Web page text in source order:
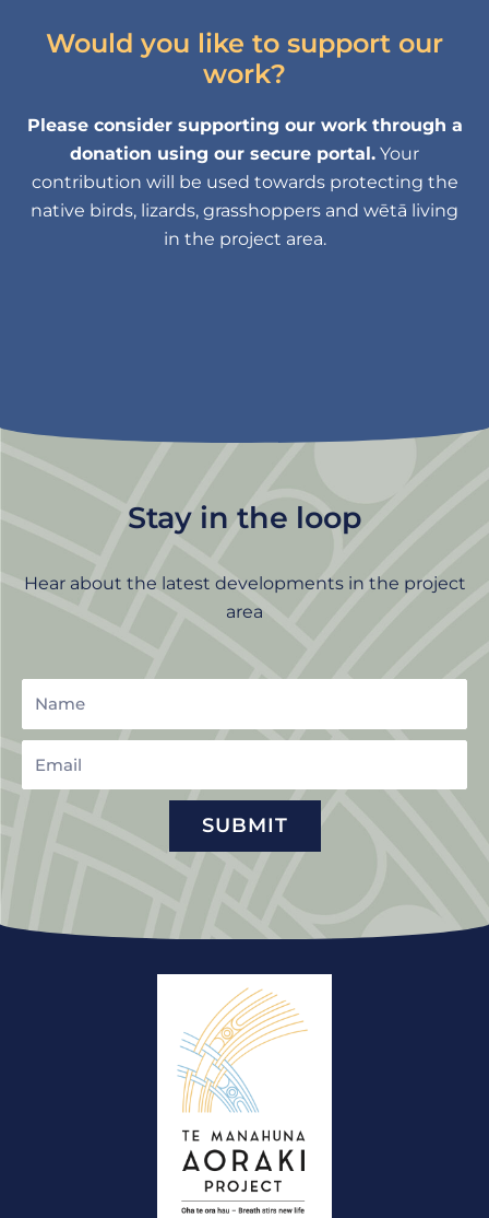
Would you like to support our
work?
Please consider supporting our work through a
donation using our secure portal. Your
contribution will be used towards protecting the
native birds, lizards, grasshoppers and wētā living
in the project area.
Stay in the loop
Hear about the latest developments in the project
area
SUBMIT